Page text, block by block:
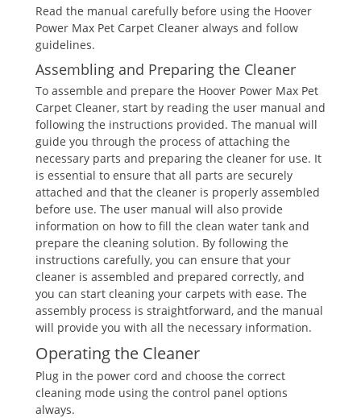
Read the manual carefully before using the Hoover
Power Max Pet Carpet Cleaner always and follow
guidelines.
Assembling and Preparing the Cleaner
To assemble and prepare the Hoover Power Max Pet
Carpet Cleaner, start by reading the user manual and
following the instructions provided. The manual will
guide you through the process of attaching the
necessary parts and preparing the cleaner for use. It
is essential to ensure that all parts are securely
attached and that the cleaner is properly assembled
before use. The user manual will also provide
information on how to fill the clean water tank and
prepare the cleaning solution. By following the
instructions carefully, you can ensure that your
cleaner is assembled and prepared correctly, and
you can start cleaning your carpets with ease. The
assembly process is straightforward, and the manual
will provide you with all the necessary information.
Operating the Cleaner
Plug in the power cord and choose the correct
cleaning mode using the control panel options
always.